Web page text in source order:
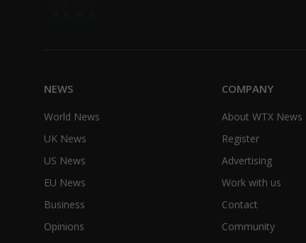
NEWS
World News
UK News
US News
EU News
Business
Opinions
COMPANY
About WTX News
Register
Advertising
Work with us
Contact
Community